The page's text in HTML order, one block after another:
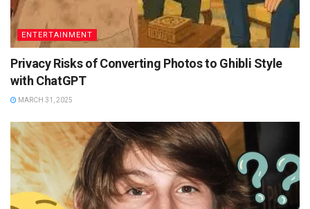
ENTERTAINMENT
Privacy Risks of Converting Photos to Ghibli Style
with ChatGPT
MARCH 31, 2025